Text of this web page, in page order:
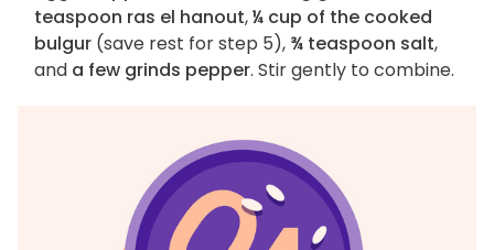
teaspoon ras el hanout,¼ cup of the cooked
bulgur (save rest for step 5), ¾ teaspoon salt,
and a few grinds pepper. Stir gently to combine.